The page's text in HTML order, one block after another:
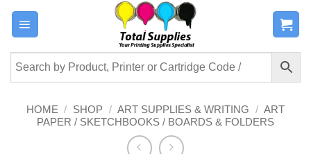
Skip
content
HOME / SHOP / ART SUPPLIES & WRITING / ART
PAPER / SKETCHBOOKS / BOARDS & FOLDERS